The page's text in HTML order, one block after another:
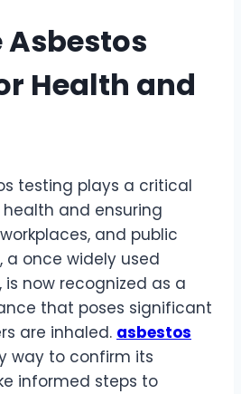
Health and
testing plays a critical
and ensuring
and public
a once widely used
now recognized as a
that poses significant
are inhaled. asbestos
way to confirm its
informed steps to